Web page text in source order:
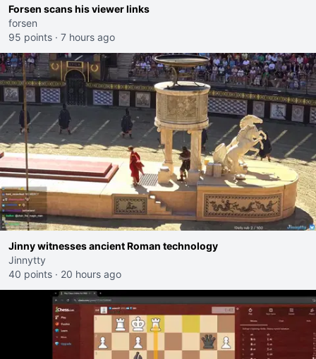
Forsen scans his viewer links
forsen
95 points · 7 hours ago
Jinny witnesses ancient Roman technology
Jinnytty
40 points · 20 hours ago